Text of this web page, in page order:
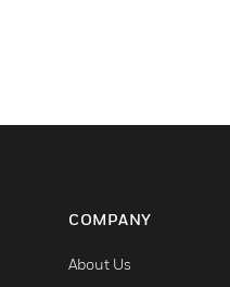
COMPANY
About Us